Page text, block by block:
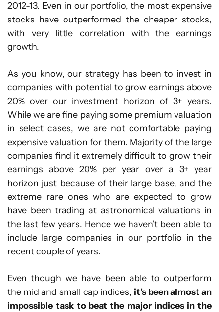
2012-13. Even in our portfolio, the most expensive
stocks have outperformed the cheaper stocks,
with very little correlation with the earnings
growth.
As you know, our strategy has been to invest in
companies with potential to grow earnings above
20% over our investment horizon of 3+ years.
While we are fine paying some premium valuation
in select cases, we are not comfortable paying
expensive valuation for them. Majority of the large
companies find it extremely difficult to grow their
earnings above 20% per year over a 3+ year
horizon just because of their large base, and the
extreme rare ones who are expected to grow
have been trading at astronomical valuations in
the last few years. Hence we haven’t been able to
include large companies in our portfolio in the
recent couple of years.
Even though we have been able to outperform
the mid and small cap indices, it’s been almost an
impossible task to beat the major indices in the